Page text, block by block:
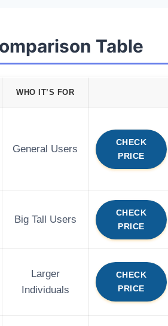
Table
WHO IT’S FOR
General Users
CHECK
PRICE
Big Tall Users
CHECK
PRICE
Larger
Individuals
CHECK
PRICE